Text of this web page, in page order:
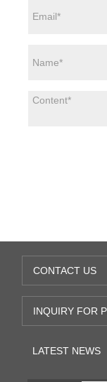
CONTACT US
INQUIRY FOR
LATEST NEWS